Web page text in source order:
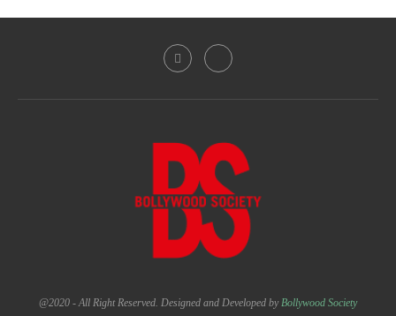
@2020 - All Right Reserved. Designed and Developed by Bollywood Society